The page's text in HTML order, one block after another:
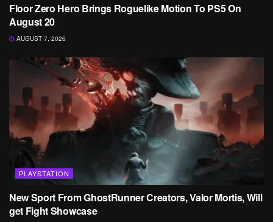
Floor Zero Hero Brings Roguelike Motion To PS5 On
August 20
AUGUST 7, 2026
PLAYSTATION
New Sport From GhostRunner Creators, Valor Mortis, Will
get Fight Showcase